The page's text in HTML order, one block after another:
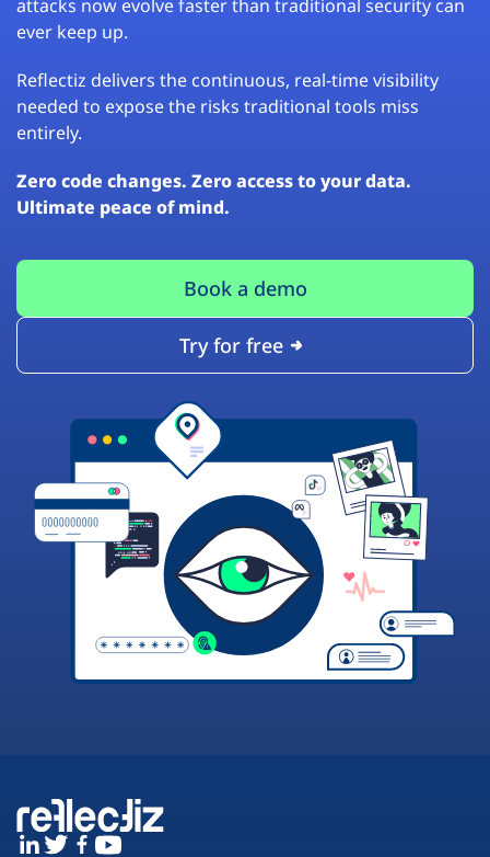
attacks now evolve faster than traditional security can
ever keep up.
Reflectiz delivers the continuous, real-time visibility
needed to expose the risks traditional tools miss
entirely.
Zero code changes. Zero access to your data.
Ultimate peace of mind.
Book a demo
Try for free